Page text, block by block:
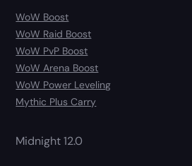
WoW Boost
WoW Raid Boost
WoW PvP Boost
WoW Arena Boost
WoW Power Leveling
Mythic Plus Carry
Midnight 12.0